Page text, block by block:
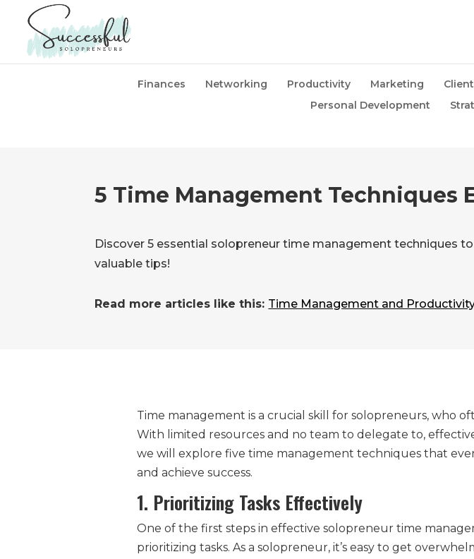
Finances Networking Productivity Marketing
Personal Development
5 Time Management Techniques
Discover 5 essential solopreneur time management techniques
valuable tips!
Read more articles like this: Time Management and
Time management is a crucial skill for solopreneurs, who
With limited resources and no team to delegate to,
we will explore five time management techniques that
and achieve success.
1. Prioritizing Tasks Effectively
One of the first steps in effective solopreneur time
prioritizing tasks. As a solopreneur, it’s easy to get